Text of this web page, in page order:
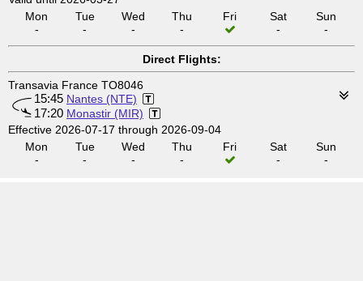
Mon
-
Tue
-
Wed
-
Thu
-
Fri
Sat
-
Sun
-
Direct Flights:
Transavia France TO8046
15:45 Nantes (NTE)
17:20 Monastir (MIR)
Effective 2026-07-17 through 2026-09-04
Mon
-
Tue
-
Wed
-
Thu
-
Fri
Sat
-
Sun
-